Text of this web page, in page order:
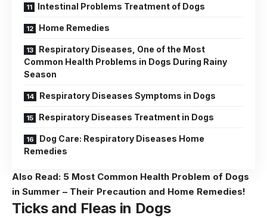
Intestinal Problems Treatment of Dogs
Home Remedies
Respiratory Diseases, One of the Most
Common Health Problems in Dogs During Rainy
Season
Respiratory Diseases Symptoms in Dogs
Respiratory Diseases Treatment in Dogs
Dog Care: Respiratory Diseases Home
Remedies
Also Read: 5 Most Common Health Problem of Dogs
in Summer – Their Precaution and Home Remedies!
Ticks and Fleas in Dogs